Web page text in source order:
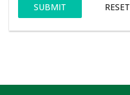
SUBMIT RESET